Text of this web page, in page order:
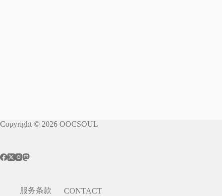
Copyright © 2026 OOCSOUL
服务条款 CONTACT